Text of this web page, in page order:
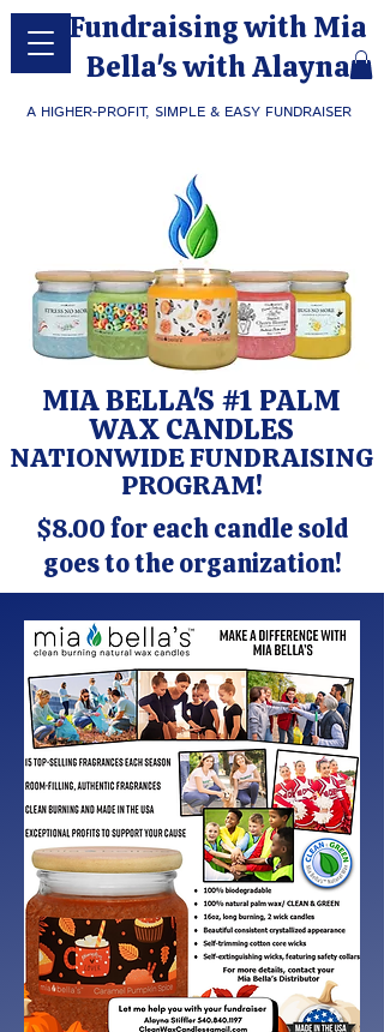
Fundraising with Mia
Bella's with Alayna
A HIGHER-PROFIT, SIMPLE & EASY FUNDRAISER
MIA BELLA'S #1 PALM
WAX CANDLES
NATIONWIDE FUNDRAISING
PROGRAM!
$8.00 for each candle sold
goes to the organization!